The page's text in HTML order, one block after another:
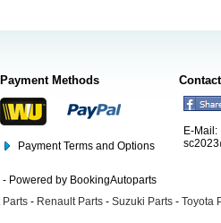
Payment Methods
Payment Terms and Options
E-Mail:
Powered by BookingAutoparts
Parts - Renault Parts - Suzuki Parts - Toyota